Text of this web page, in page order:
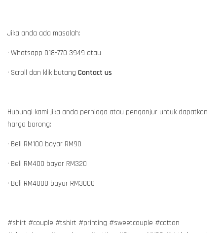
Jika anda ada masalah:
• Whatsapp 018-770 3949 atau
• Scroll dan klik butang Contact us
Hubungi kami jika anda perniaga atau penganjur untuk dapatkan
harga borong:
• Beli RM100 bayar RM90
• Beli RM400 bayar RM320
• Beli RM4000 bayar RM3000
#shirt #couple #tshirt #printing #sweetcouple #cotton